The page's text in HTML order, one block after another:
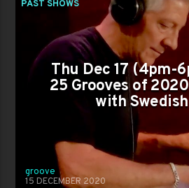
PAST SHOWS
Thu Dec 17 (4pm-
25 Grooves of
with
groove
15 DECEMBER 2020